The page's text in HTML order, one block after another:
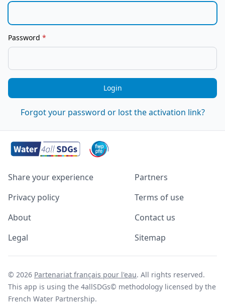
Password *
Login
Forgot your password or lost the activation link?
Share your experience
Privacy policy
About
Legal
Partners
Terms of use
Contact us
Sitemap
© 2026 Partenariat français pour l'eau. All rights reserved.
This app is using the 4allSDGs© methodology licensed by the
French Water Partnership.